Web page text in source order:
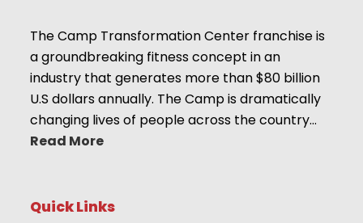
The Camp Transformation Center franchise is
a groundbreaking fitness concept in an
industry that generates more than $80 billion
U.S dollars annually. The Camp is dramatically
changing lives of people across the country…
Read More
Quick Links